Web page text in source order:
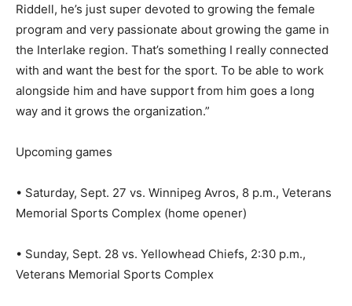
Riddell, he’s just super devoted to growing the female
program and very passionate about growing the game in
the Interlake region. That’s something I really connected
with and want the best for the sport. To be able to work
alongside him and have support from him goes a long
way and it grows the organization.”
Upcoming games
• Saturday, Sept. 27 vs. Winnipeg Avros, 8 p.m., Veterans
Memorial Sports Complex (home opener)
• Sunday, Sept. 28 vs. Yellowhead Chiefs, 2:30 p.m.,
Veterans Memorial Sports Complex